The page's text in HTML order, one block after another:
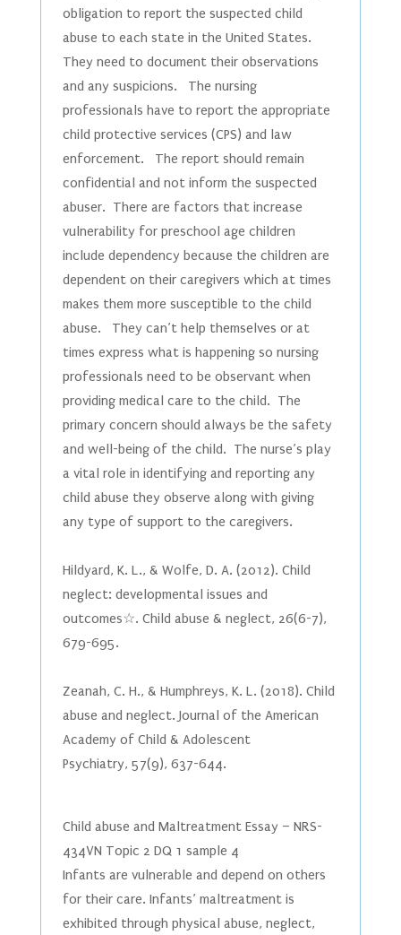
obligation to report the suspected child
abuse to each state in the United States.
They need to document their observations
and any suspicions. The nursing
professionals have to report the appropriate
child protective services (CPS) and law
enforcement. The report should remain
confidential and not inform the suspected
abuser. There are factors that increase
vulnerability for preschool age children
include dependency because the children are
dependent on their caregivers which at times
makes them more susceptible to the child
abuse. They can’t help themselves or at
times express what is happening so nursing
professionals need to be observant when
providing medical care to the child. The
primary concern should always be the safety
and well-being of the child. The nurse’s play
a vital role in identifying and reporting any
child abuse they observe along with giving
any type of support to the caregivers.
Hildyard, K. L., & Wolfe, D. A. (2012). Child
neglect: developmental issues and
outcomes☆. Child abuse & neglect, 26(6-7),
679-695.
Zeanah, C. H., & Humphreys, K. L. (2018). Child
abuse and neglect. Journal of the American
Academy of Child & Adolescent
Psychiatry, 57(9), 637-644.
Child abuse and Maltreatment Essay – NRS-
434VN Topic 2 DQ 1 sample 4
Infants are vulnerable and depend on others
for their care. Infants’ maltreatment is
exhibited through physical abuse, neglect,